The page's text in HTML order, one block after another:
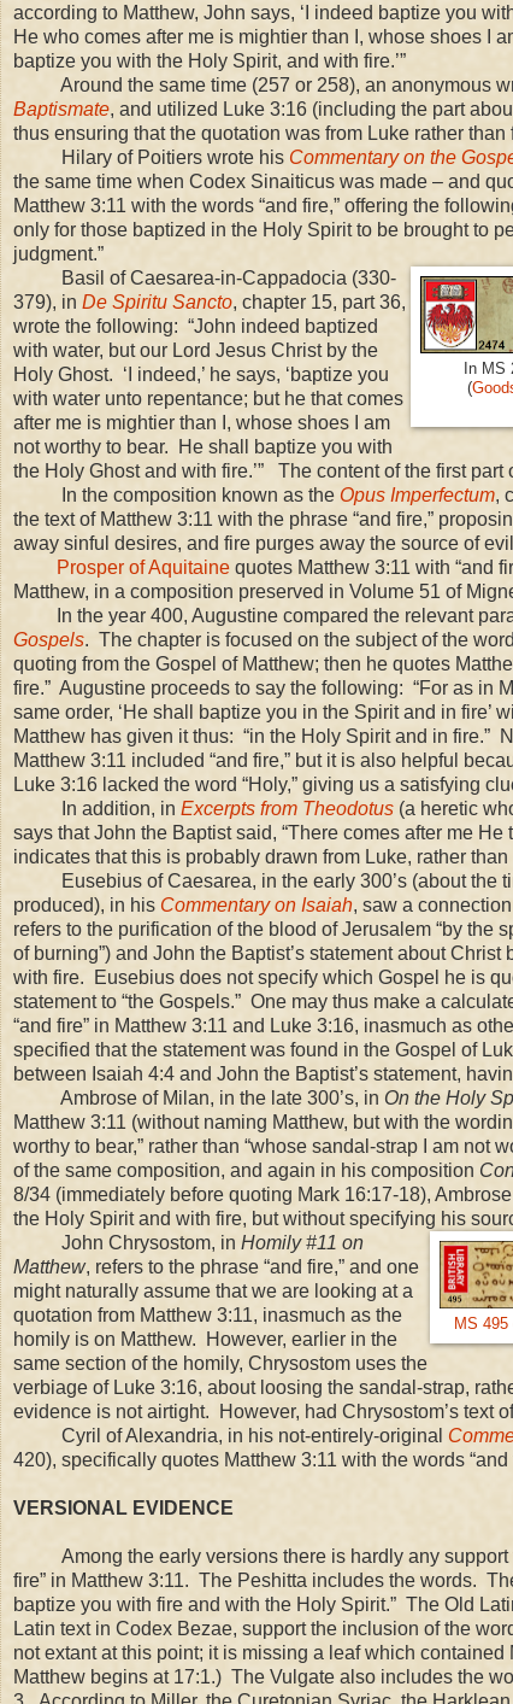
according to Matthew, John says, ‘I indeed baptize you
He who comes after me is mightier than I, whose shoes I
baptize you with the Holy Spirit, and with fire.’”
Around the same time (257 or 258), an anonymous
Baptismate, and utilized Luke 3:16 (including the part
thus ensuring that the quotation was from Luke rather than
Hilary of Poitiers wrote his Commentary on the
the same time when Codex Sinaiticus was made – and
Matthew 3:11 with the words “and fire,” offering the
only for those baptized in the Holy Spirit to be brought to
judgment.”
In MS
(
Basil of Caesarea-in-Cappadocia (330-
379), in De Spiritu Sancto, chapter 15, part 36,
wrote the following: “John indeed baptized
with water, but our Lord Jesus Christ by the
Holy Ghost. ‘I indeed,’ he says, ‘baptize you
with water unto repentance; but he that comes
after me is mightier than I, whose shoes I am
not worthy to bear. He shall baptize you with
the Holy Ghost and with fire.’” The content of the first
In the composition known as the Opus Imperfectum,
the text of Matthew 3:11 with the phrase “and fire,”
away sinful desires, and fire purges away the source of
Prosper of Aquitaine quotes Matthew 3:11 with “and
Matthew, in a composition preserved in Volume 51 of
In the year 400, Augustine compared the relevant
Gospels. The chapter is focused on the subject of the
quoting from the Gospel of Matthew; then he quotes
fire.” Augustine proceeds to say the following: “For as in
same order, ‘He shall baptize you in the Spirit and in fire’
Matthew has given it thus: “in the Holy Spirit and in fire.”
Matthew 3:11 included “and fire,” but it is also helpful
Luke 3:16 lacked the word “Holy,” giving us a satisfying
In addition, in Excerpts from Theodotus (a heretic
says that John the Baptist said, “There comes after me
indicates that this is probably drawn from Luke, rather than
Eusebius of Caesarea, in the early 300’s (about the
produced), in his Commentary on Isaiah, saw a
refers to the purification of the blood of Jerusalem “by the
of burning”) and John the Baptist’s statement about
with fire. Eusebius does not specify which Gospel he is
statement to “the Gospels.” One may thus make a
“and fire” in Matthew 3:11 and Luke 3:16, inasmuch as
specified that the statement was found in the Gospel of
between Isaiah 4:4 and John the Baptist’s statement,
Ambrose of Milan, in the late 300’s, in On the Holy
Matthew 3:11 (without naming Matthew, but with the
worthy to bear,” rather than “whose sandal-strap I am not
of the same composition, and again in his composition
8/34 (immediately before quoting Mark 16:17-18),
the Holy Spirit and with fire, but without specifying his
MS
John Chrysostom, in Homily #11 on
Matthew, refers to the phrase “and fire,” and one
might naturally assume that we are looking at a
quotation from Matthew 3:11, inasmuch as the
homily is on Matthew. However, earlier in the
same section of the homily, Chrysostom uses the
verbiage of Luke 3:16, about loosing the sandal-strap,
evidence is not airtight. However, had Chrysostom’s text
Cyril of Alexandria, in his not-entirely-original
420), specifically quotes Matthew 3:11 with the words “and
VERSIONAL EVIDENCE
Among the early versions there is hardly any support
fire” in Matthew 3:11. The Peshitta includes the words.
baptize you with fire and with the Holy Spirit.” The Old
Latin text in Codex Bezae, support the inclusion of the
not extant at this point; it is missing a leaf which
Matthew begins at 17:1.) The Vulgate also includes the